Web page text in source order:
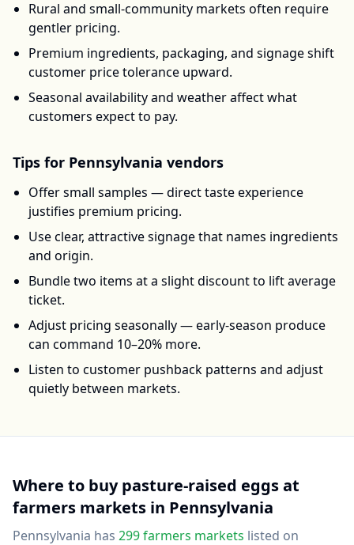
Rural and small-community markets often require
gentler pricing.
Premium ingredients, packaging, and signage shift
customer price tolerance upward.
Seasonal availability and weather affect what
customers expect to pay.
Tips for Pennsylvania vendors
Offer small samples — direct taste experience
justifies premium pricing.
Use clear, attractive signage that names ingredients
and origin.
Bundle two items at a slight discount to lift average
ticket.
Adjust pricing seasonally — early-season produce
can command 10–20% more.
Listen to customer pushback patterns and adjust
quietly between markets.
Where to buypasture-raised eggsat
farmers markets in Pennsylvania
Pennsylvania has 299farmers markets listed on